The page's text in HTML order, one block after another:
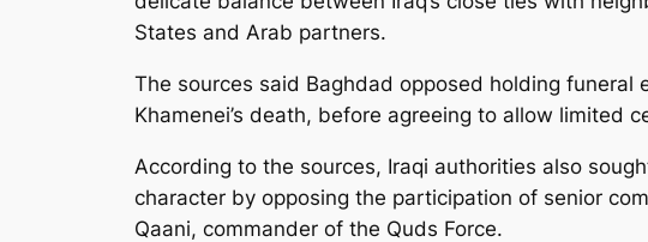
States and Arab partners.
The sources said Baghdad opposed holding
Khamenei’s death, before agreeing to allow limited
According to the sources, Iraqi authorities also
character by opposing the participation of senior
Qaani, commander of the Quds Force.